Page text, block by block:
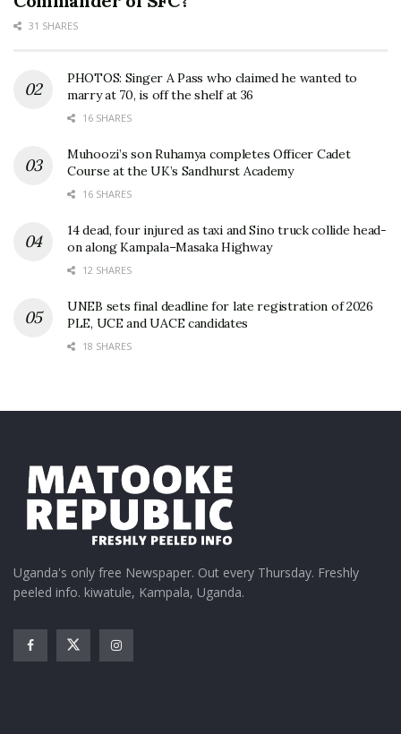
31 SHARES
PHOTOS: Singer A Pass who claimed he wanted to
marry at 70, is off the shelf at 36
16 SHARES
Muhoozi’s son Ruhamya completes Officer Cadet
Course at the UK’s Sandhurst Academy
16 SHARES
14 dead, four injured as taxi and Sino truck collide head-
on along Kampala–Masaka Highway
12 SHARES
UNEB sets final deadline for late registration of 2026
PLE, UCE and UACE candidates
18 SHARES
Uganda's only free Newspaper. Out every Thursday. Freshly
peeled info. kiwatule, Kampala, Uganda.